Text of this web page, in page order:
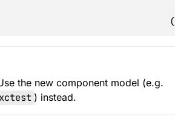
(
the new component model (e.g.
xctest ) instead.